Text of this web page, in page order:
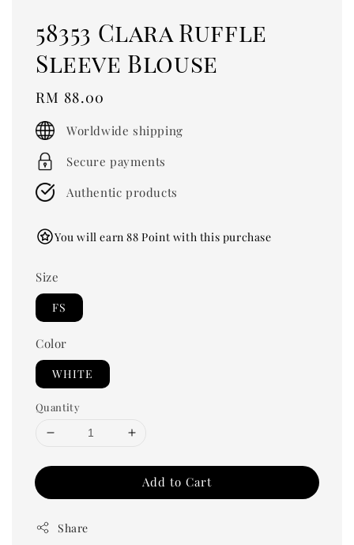
58353 Clara Ruffle
Sleeve Blouse
Regular
price
RM 88.00
Worldwide shipping
Secure payments
Authentic products
You will earn 88 Point with this purchase
Size
FS
Color
WHITE
Quantity
Add to Cart
Share